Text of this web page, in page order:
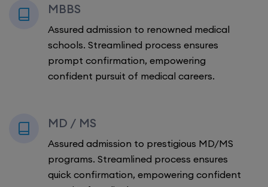
MBBS
Assured admission to renowned medical
schools. Streamlined process ensures
prompt confirmation, empowering
confident pursuit of medical careers.
MD / MS
Assured admission to prestigious MD/MS
programs. Streamlined process ensures
quick confirmation, empowering confident